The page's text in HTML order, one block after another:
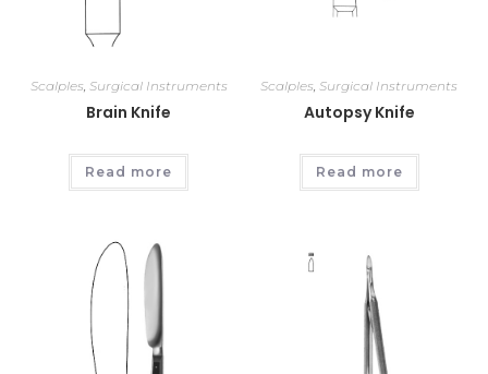
Scalples Surgical Instruments
Brain Knife
Read more
Scalples ,Surgical Instruments
Autopsy Knife
Read more